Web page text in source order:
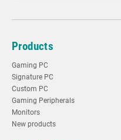
Products
Gaming PC
Signature PC
Custom PC
Gaming Peripherals
Monitors
New products